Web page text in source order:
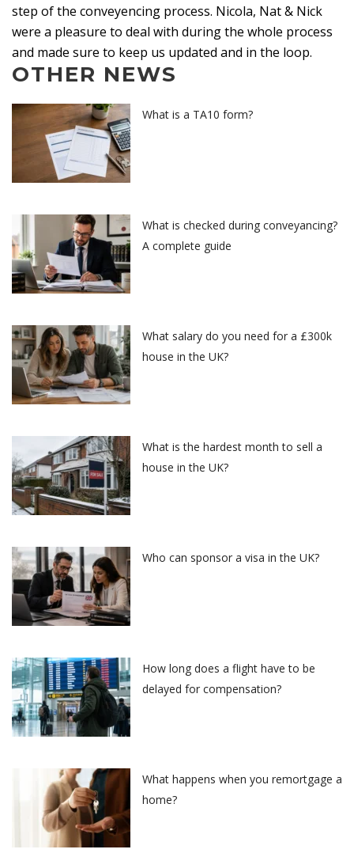
step of the conveyencing process. Nicola, Nat & Nick
were a pleasure to deal with during the whole process
and made sure to keep us updated and in the loop.
OTHER NEWS
What is a TA10 form?
What is checked during conveyancing?
A complete guide
What salary do you need for a £300k
house in the UK?
What is the hardest month to sell a
house in the UK?
Who can sponsor a visa in the UK?
How long does a flight have to be
delayed for compensation?
What happens when you remortgage a
home?